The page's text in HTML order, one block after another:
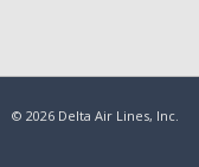
© 2026 Delta Air Lines, Inc.